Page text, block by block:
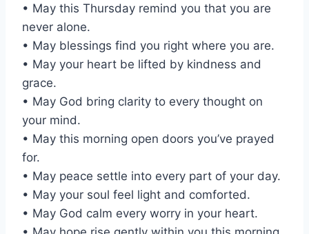
• May this Thursday remind you that you are
never alone.
• May blessings find you right where you are.
• May your heart be lifted by kindness and
grace.
• May God bring clarity to every thought on
your mind.
• May this morning open doors you’ve prayed
for.
• May peace settle into every part of your day.
• May your soul feel light and comforted.
• May God calm every worry in your heart.